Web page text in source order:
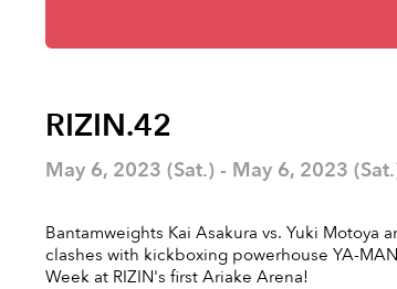
RIZIN.42
May 6, 2023 (Sat.) - May 6, 2023
Bantamweights Kai Asakura vs. Yuki Motoya
clashes with kickboxing powerhouse YA-
Week at RIZIN's first Ariake Arena!